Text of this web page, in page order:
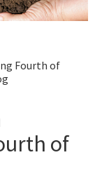
Fourth of
of